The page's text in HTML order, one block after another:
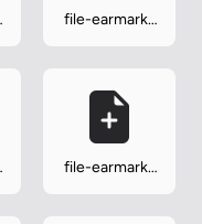
file-earmark-
file-earmark-